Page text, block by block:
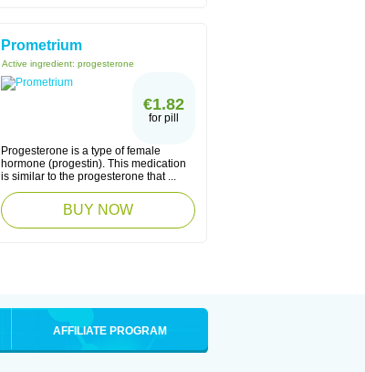
Prometrium
Active ingredient: progesterone
€1.82
for pill
Progesterone is a type of female
hormone (progestin). This medication
is similar to the progesterone that ...
BUY NOW
AFFILIATE PROGRAM